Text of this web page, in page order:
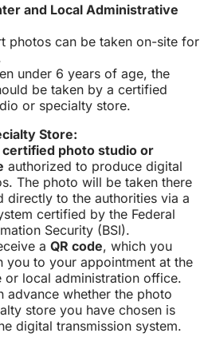
and Local Administrative
photos can be taken on-site for
under 6 years of age, the
be taken by a certified
or specialty store.
Store:
certified photo studio or
authorized to produce digital
The photo will be taken there
directly to the authorities via a
certified by the Federal
Security (BSI).
a QR code, which you
you to your appointment at the
or local administration office.
advance whether the photo
store you have chosen is
digital transmission system.